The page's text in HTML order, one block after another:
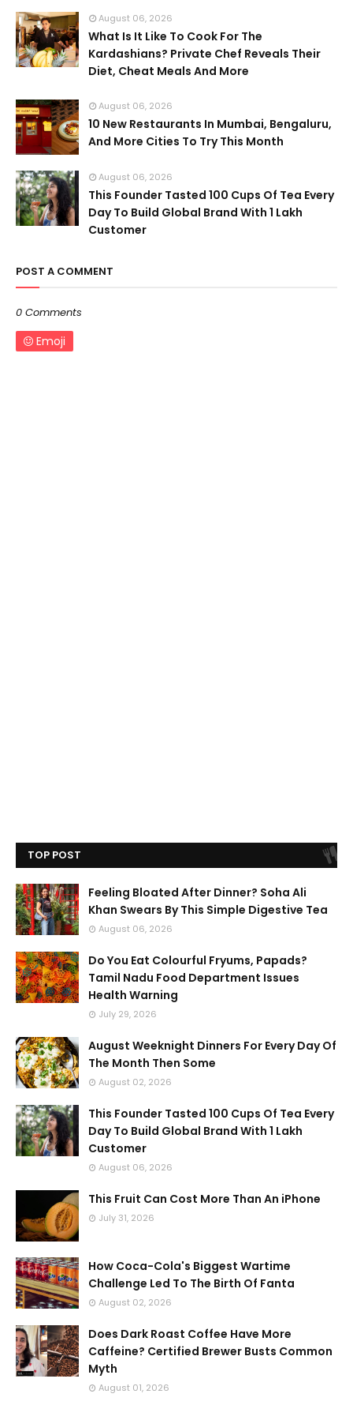
August 06, 2026
What Is It Like To Cook For The
Kardashians? Private Chef Reveals Their
Diet, Cheat Meals And More
August 06, 2026
10 New Restaurants In Mumbai, Bengaluru,
And More Cities To Try This Month
August 06, 2026
This Founder Tasted 100 Cups Of Tea Every
Day To Build Global Brand With 1 Lakh
Customer
POST A COMMENT
0 Comments
Emoji
TOP POST
Feeling Bloated After Dinner? Soha Ali
Khan Swears By This Simple Digestive Tea
August 06, 2026
Do You Eat Colourful Fryums, Papads?
Tamil Nadu Food Department Issues
Health Warning
July 29, 2026
August Weeknight Dinners For Every Day Of
The Month Then Some
August 02, 2026
This Founder Tasted 100 Cups Of Tea Every
Day To Build Global Brand With 1 Lakh
Customer
August 06, 2026
This Fruit Can Cost More Than An iPhone
July 31, 2026
How Coca-Cola's Biggest Wartime
Challenge Led To The Birth Of Fanta
August 02, 2026
Does Dark Roast Coffee Have More
Caffeine? Certified Brewer Busts Common
Myth
August 01, 2026